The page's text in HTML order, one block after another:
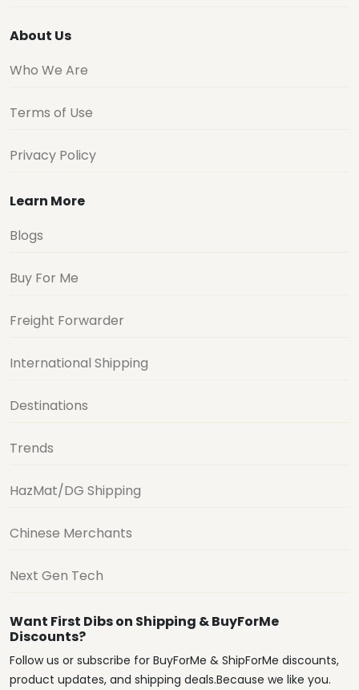
About Us
Who We Are
Terms of Use
Privacy Policy
Learn More
Blogs
Buy For Me
Freight Forwarder
International Shipping
Destinations
Trends
HazMat/DG Shipping
Chinese Merchants
Next Gen Tech
Want First Dibs on Shipping & BuyForMe
Discounts?
Follow us or subscribe for BuyForMe & ShipForMe discounts,
product updates, and shipping deals.Because we like you.